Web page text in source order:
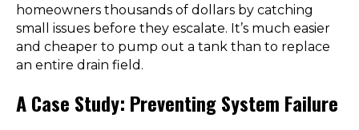
homeowners thousands of dollars by catching
small issues before they escalate. It’s much easier
and cheaper to pump out a tank than to replace
an entire drain field.
A Case Study: Preventing System Failure